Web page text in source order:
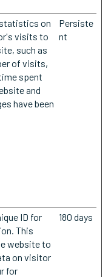
on
visits to
such as
of visits,
spent
and
have been
Persiste
nt
ID for
This
website to
on visitor
for
180 days